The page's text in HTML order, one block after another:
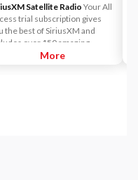
Satellite RadioYour All
trial subscription gives
the best of SiriusXM and
over 150 amazing
channels to explore - in
app: create ad-free
More